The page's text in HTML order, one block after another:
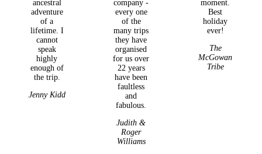
ancestral
adventure
of a
lifetime. I
cannot
speak
highly
enough of
the trip.
Jenny Kidd
company -
every one
of the
many trips
they have
organised
for us over
22 years
have been
faultless
and
fabulous.
Judith &
Roger
Williams
moment.
Best
holiday
ever!
The
McGowan
Tribe